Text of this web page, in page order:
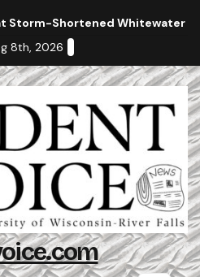
Storm-Shortened Whitewater
8th, 2026